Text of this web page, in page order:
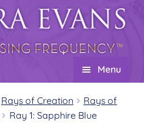
Menu
Expand
Rays of Creation
Rays of
Ray 1: Sapphire Blue